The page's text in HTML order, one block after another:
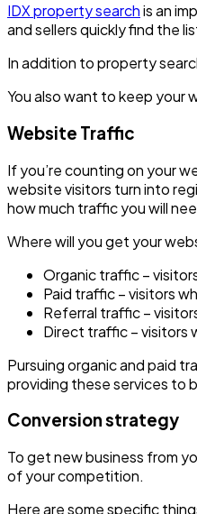
IDX property searchis an
and sellers quickly find the
In addition to property
You also want to keep your
Website Traffic
If you’re counting on your
website visitors turn into
how much traffic you will
Where will you get your
Organic traffic –
Paid traffic – visitors
Referral traffic –
Direct traffic – visitors
Pursuing organic and paid
providing these services to
Conversion strategy
To get new business from
of your competition.
Here are some specific